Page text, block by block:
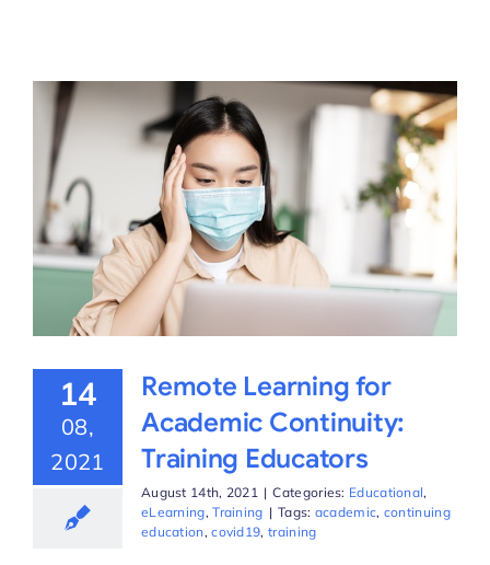
14
08,
2021
Remote Learning for
Academic Continuity:
Training Educators
August 14th, 2021 | Categories: Educational,
eLearning,Training | Tags: academic, continuing
education,covid19,training